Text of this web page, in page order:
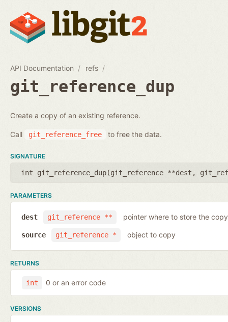
API Documentation refs
git_reference_dup
Create a copy of an existing reference.
Call git_reference_free to free the data.
SIGNATURE
int git_reference_dup(git_reference **dest ,
PARAMETERS
git_reference **
dest pointer where to store the copy
git_reference *
source object to copy
RETURNS
int 0 or an error code
VERSIONS